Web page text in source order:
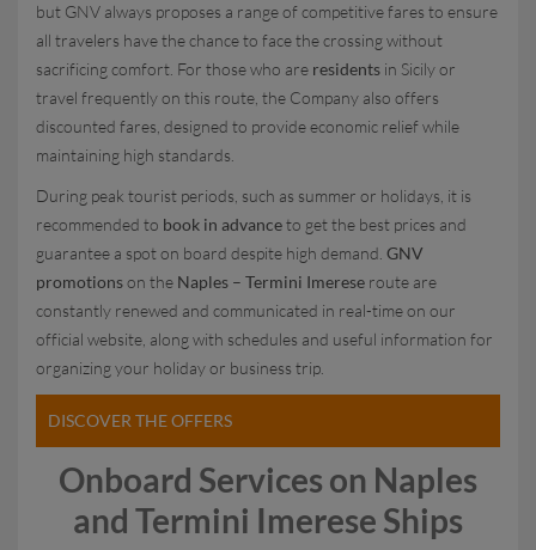
but GNV always proposes a range of competitive fares to ensure
all travelers have the chance to face the crossing without
sacrificing comfort. For those who are residents in Sicily or
travel frequently on this route, the Company also offers
discounted fares, designed to provide economic relief while
maintaining high standards.
During peak tourist periods, such as summer or holidays, it is
recommended to book in advanceto get the best prices and
guarantee a spot on board despite high demand. GNV
promotionson the Naples – Termini Imerese route are
constantly renewed and communicated in real-time on our
official website, along with schedules and useful information for
organizing your holiday or business trip.
DISCOVER THE OFFERS
Onboard Services on Naples
and Termini Imerese Ships